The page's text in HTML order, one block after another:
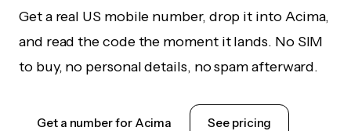
Get a real US mobile number, drop it into Acima,
and read the code the moment it lands. No SIM
to buy, no personal details, no spam afterward.
Get a number for Acima See pricing